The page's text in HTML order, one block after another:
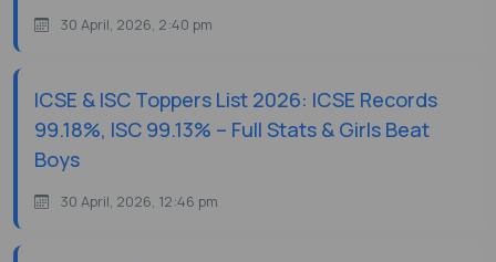
30 April, 2026, 2:40 pm
ICSE & ISC Toppers List 2026: ICSE Records
99.18%, ISC 99.13% – Full Stats & Girls Beat
Boys
30 April, 2026, 12:46 pm